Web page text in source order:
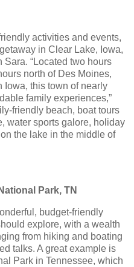
activities and events,
in Clear Lake, Iowa,
“Located two hours
north of Des Moines,
Iowa, this town of nearly
family experiences,”
friendly beach, boat tours
water sports galore, holiday
the lake in the middle of
Park, TN
budget-friendly
explore, with a wealth
from hiking and boating
talks. A great example is
Park in Tennessee, which